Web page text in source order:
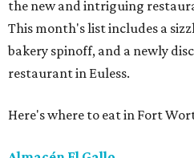
the new and intriguing
This month's list includes a
bakery spinoff, and a newly
restaurant in Euless.
Here's where to eat in Fort